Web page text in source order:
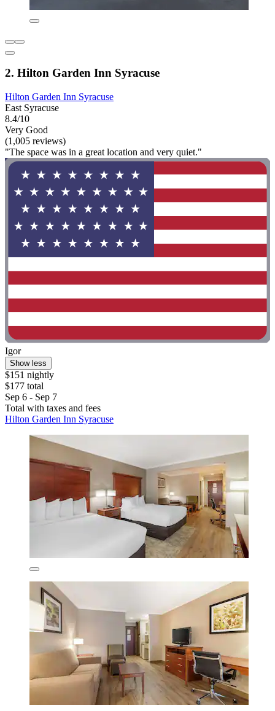
2. Hilton Garden Inn Syracuse
Hilton Garden Inn Syracuse
East Syracuse
8.4/10
Very Good
(1,005 reviews)
"The space was in a great location and very quiet."
Igor
Show less
$151 nightly
$177 total
Sep 6 - Sep 7
Total with taxes and fees
Hilton Garden Inn Syracuse